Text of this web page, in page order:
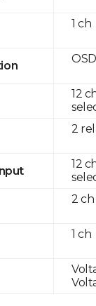
1 ch
12
2
12
2 ch
1 ch